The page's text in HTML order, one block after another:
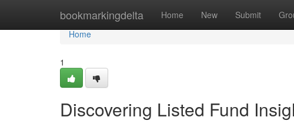
bookmarkingdelta Home New Submit
Home
Home
1
Discovering Listed Fund